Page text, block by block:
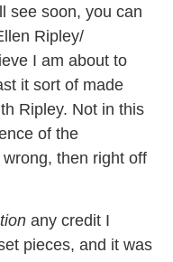
see soon, you can
Ripley/
I am about to
it sort of made
Ripley. Not in this
of the
then right off
any credit I
pieces, and it was